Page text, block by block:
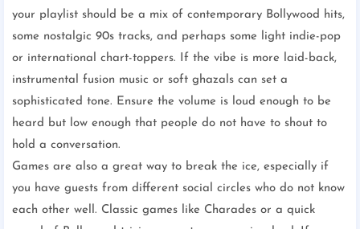
your playlist should be a mix of contemporary Bollywood hits,
some nostalgic 90s tracks, and perhaps some light indie-pop
or international chart-toppers. If the vibe is more laid-back,
instrumental fusion music or soft ghazals can set a
sophisticated tone. Ensure the volume is loud enough to be
heard but low enough that people do not have to shout to
hold a conversation.
Games are also a great way to break the ice, especially if
you have guests from different social circles who do not know
each other well. Classic games like Charades or a quick